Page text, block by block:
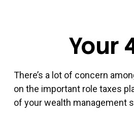
Your
There’s a lot of concern
on the important role taxes
of your wealth management